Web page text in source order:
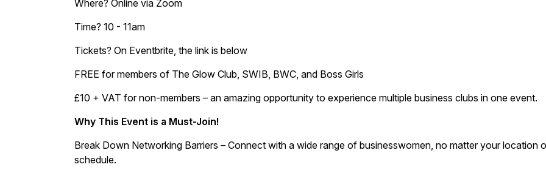
Where? Online via Zoom
Time? 10 - 11am
Tickets? On Eventbrite, the link is below
FREE for members of The Glow Club, SWIB, BWC, and Boss Girls
£10 + VAT for non-members – an amazing opportunity to experience multiple business clubs in one event.
Why This Event is a Must-Join!
Break Down Networking Barriers – Connect with a wide range of businesswomen, no matter your location
schedule.